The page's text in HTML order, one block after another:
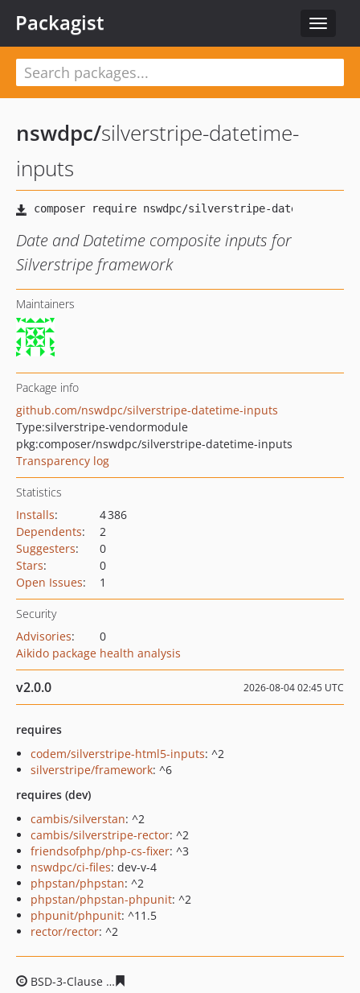
Toggle
Packagist
nswdpc/silverstripe-datetime-
inputs
Date and Datetime composite inputs for
Silverstripe framework
Maintainers
Package info
github.com/nswdpc/silverstripe-datetime-inputs
Type:silverstripe-vendormodule
pkg:composer/nswdpc/silverstripe-datetime-inputs
Transparency log
Statistics
Installs:
4 386
Dependents:
2
Suggesters:
0
Stars:
0
Open Issues: 1
Security
Advisories:
0
Aikido package health analysis
v2.0.0 2026-08-04 02:45 UTC
requires
codem/silverstripe-html5-inputs: ^2
silverstripe/framework: ^6
requires (dev)
cambis/silverstan: ^2
cambis/silverstripe-rector: ^2
friendsofphp/php-cs-fixer: ^3
nswdpc/ci-files: dev-v-4
phpstan/phpstan: ^2
phpstan/phpstan-phpunit: ^2
phpunit/phpunit: ^11.5
rector/rector: ^2
BSD-3-Clause